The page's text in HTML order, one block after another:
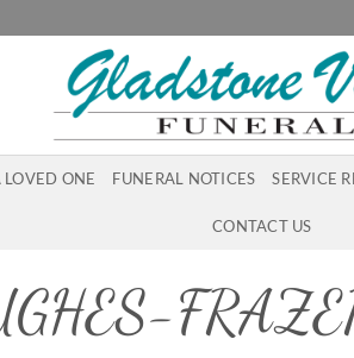
LOVED ONE FUNERAL NOTICES SERVICE
CONTACT US